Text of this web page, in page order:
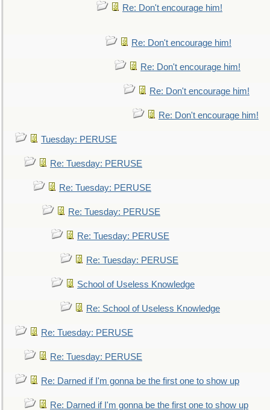
Re: Don't encourage him!
Re: Don't encourage him!
Re: Don't encourage him!
Re: Don't encourage him!
Re: Don't encourage him!
Tuesday: PERUSE
Re: Tuesday: PERUSE
Re: Tuesday: PERUSE
Re: Tuesday: PERUSE
Re: Tuesday: PERUSE
Re: Tuesday: PERUSE
School of Useless Knowledge
Re: School of Useless Knowledge
Re: Tuesday: PERUSE
Re: Tuesday: PERUSE
Re: Darned if I'm gonna be the first one to show up
Re: Darned if I'm gonna be the first one to show up